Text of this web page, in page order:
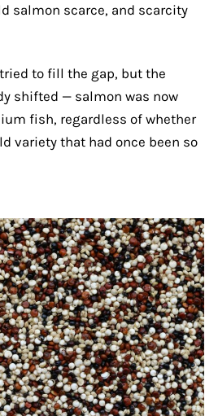
salmon scarce, and scarcity
to fill the gap, but the
shifted — salmon was now
fish, regardless of whether
variety that had once been so